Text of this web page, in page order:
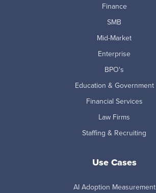
Finance
SMB
Mid-Market
Enterprise
BPO's
Education & Government
Financial Services
Law Firms
Staffing & Recruiting
Use Cases
AI Adoption Measurement